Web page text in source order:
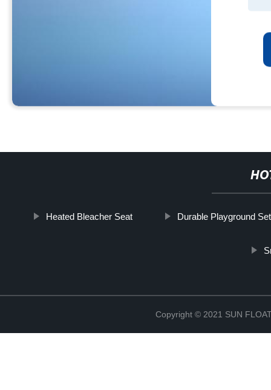
Heated Bleacher Seat Durable Playground Set
Copyright © 2021 SUN